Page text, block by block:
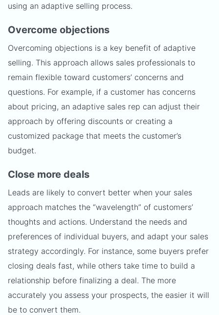
using an adaptive selling process.
Overcome objections
Overcoming objections is a key benefit of adaptive
selling. This approach allows sales professionals to
remain flexible toward customers’ concerns and
questions. For example, if a customer has concerns
about pricing, an adaptive sales rep can adjust their
approach by offering discounts or creating a
customized package that meets the customer’s
budget.
Close more deals
Leads are likely to convert better when your sales
approach matches the “wavelength” of customers’
thoughts and actions. Understand the needs and
preferences of individual buyers, and adapt your sales
strategy accordingly. For instance, some buyers prefer
closing deals fast, while others take time to build a
relationship before finalizing a deal. The more
accurately you assess your prospects, the easier it will
be to convert them.